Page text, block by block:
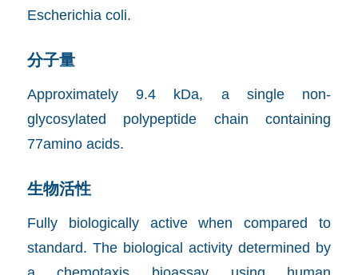
Escherichia coli.
分子量
Approximately 9.4 kDa, a single non-
glycosylated polypeptide chain containing
77amino acids.
生物活性
Fully biologically active when compared to
standard. The biological activity determined by